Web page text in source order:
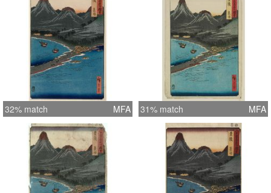
32% match MFA 31% match MFA